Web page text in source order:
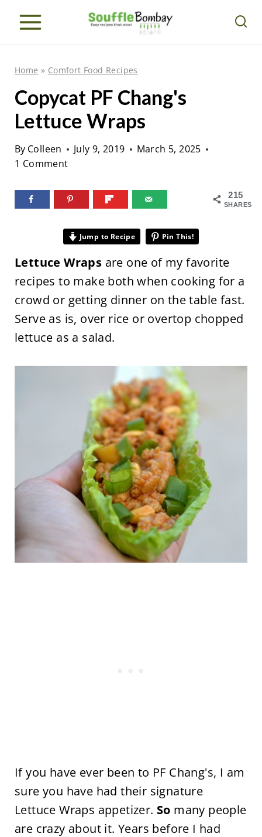
Home » Comfort Food Recipes
Copycat PF Chang's
Lettuce Wraps
By Colleen July 9, 2019
March 5, 2025
1 Comment
215
SHARES
Jump to Recipe Pin This!
Lettuce Wraps are one of my favorite
recipes to make both when cooking for a
crowd or getting dinner on the table fast.
Serve as is, over rice or overtop chopped
lettuce as a salad.
If you have ever been to PF Chang's, I am
sure you have had their signature
Lettuce Wraps appetizer. So many people
are crazy about it. Years before I had